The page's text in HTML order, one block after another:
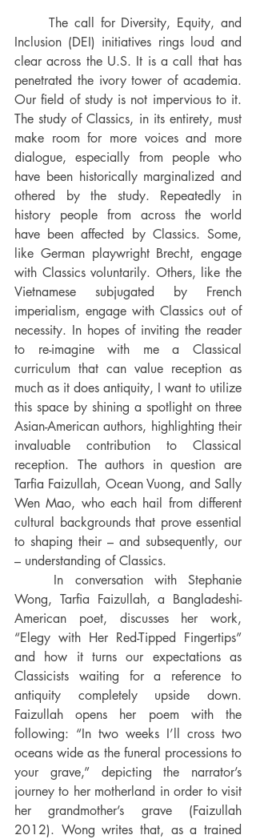
Inclusion (DEI) initiatives rings loud and
clear across the U.S. It is a call that has
penetrated the ivory tower of academia.
Our field of study is not impervious to it.
The study of Classics, in its entirety, must
make room for more voices and more
dialogue, especially from people who
have been historically marginalized and
othered by the study. Repeatedly in
history people from across the world
have been affected by Classics. Some,
like German playwright Brecht, engage
with Classics voluntarily. Others, like the
Vietnamese subjugated by French
imperialism, engage with Classics out of
necessity. In hopes of inviting the reader
to re-imagine with me a Classical
curriculum that can value reception as
much as it does antiquity, I want to utilize
this space by shining a spotlight on three
Asian-American authors, highlighting their
invaluable contribution to Classical
reception. The authors in question are
Tarfia Faizullah, Ocean Vuong, and Sally
Wen Mao, who each hail from different
cultural backgrounds that prove essential
to shaping their – and subsequently, our
– understanding of Classics.
In conversation with Stephanie
Wong, Tarfia Faizullah, a Bangladeshi-
American poet, discusses her work,
“Elegy with Her Red-Tipped Fingertips”
and how it turns our expectations as
Classicists waiting for a reference to
antiquity completely upside down.
Faizullah opens her poem with the
following: “In two weeks I’ll cross two
oceans wide as the funeral processions to
your grave,” depicting the narrator’s
journey to her motherland in order to visit
her grandmother’s grave (Faizullah
2012). Wong writes that, as a trained